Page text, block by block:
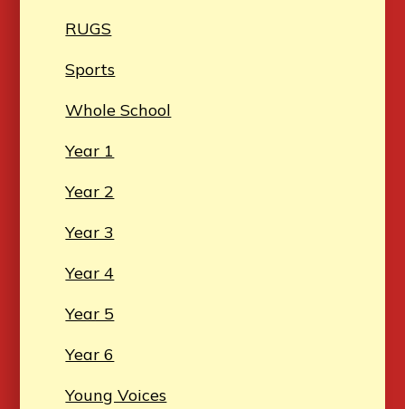
RUGS
Sports
Whole School
Year 1
Year 2
Year 3
Year 4
Year 5
Year 6
Young Voices